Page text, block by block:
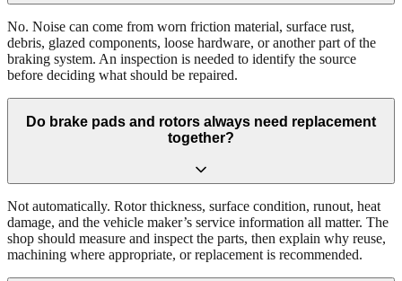
No. Noise can come from worn friction material, surface rust,
debris, glazed components, loose hardware, or another part of the
braking system. An inspection is needed to identify the source
before deciding what should be repaired.
Do brake pads and rotors always need replacement
together?
Not automatically. Rotor thickness, surface condition, runout, heat
damage, and the vehicle maker’s service information all matter. The
shop should measure and inspect the parts, then explain why reuse,
machining where appropriate, or replacement is recommended.